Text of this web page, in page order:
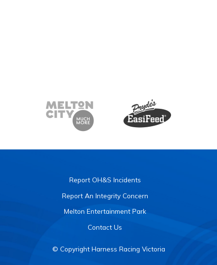
Report OH&S Incidents
Report An Integrity Concern
Melton Entertainment Park
Contact Us
© Copyright Harness Racing Victoria